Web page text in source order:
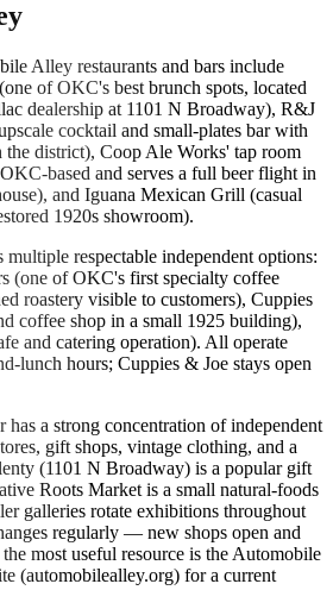
Alley restaurants and bars include
of OKC's best brunch spots, located
dealership at 1101 N Broadway), R&J
cocktail and small-plates bar with
the district), Coop Ale Works' tap room
based and serves a full beer flight in
and Iguana Mexican Grill (casual
1920s showroom).
respectable independent options:
(one of OKC's first specialty coffee
roastery visible to customers), Cuppies
coffee shop in a small 1925 building),
and catering operation). All operate
lunch hours; Cuppies & Joe stays open
a strong concentration of independent
gift shops, vintage clothing, and a
(1101 N Broadway) is a popular gift
Roots Market is a small natural-foods
galleries rotate exhibitions throughout
regularly — new shops open and
most useful resource is the Automobile
(automobilealley.org) for a current